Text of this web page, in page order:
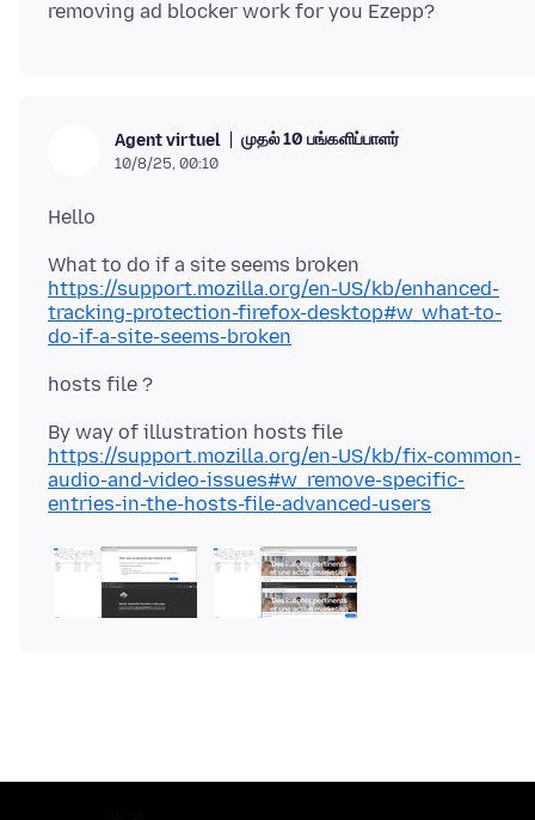
Agent virtuel முதல் 10 பங்களிப்பாளர்
10/8/25, 00:10
https://support.mozilla.org/en-US/kb/enhanced-
tracking-protection-firefox-desktop#w_what-to-
do-if-a-site-seems-broken
https://support.mozilla.org/en-US/kb/fix-common-
audio-and-video-issues#w_remove-specific-
entries-in-the-hosts-file-advanced-users